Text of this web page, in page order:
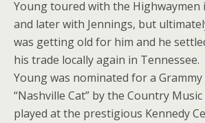
Young toured with the Highwaymen
and later with Jennings, but
was getting old for him and he
his trade locally again in Tennessee.
Young was nominated for a Grammy
“Nashville Cat” by the Country Music
played at the prestigious Kennedy